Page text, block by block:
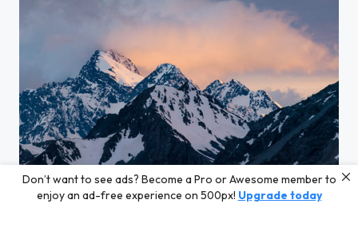
Dawn Light
Don’t want to see ads? Become a Pro or Awesome member to
enjoy an ad-free experience on 500px! Upgrade today